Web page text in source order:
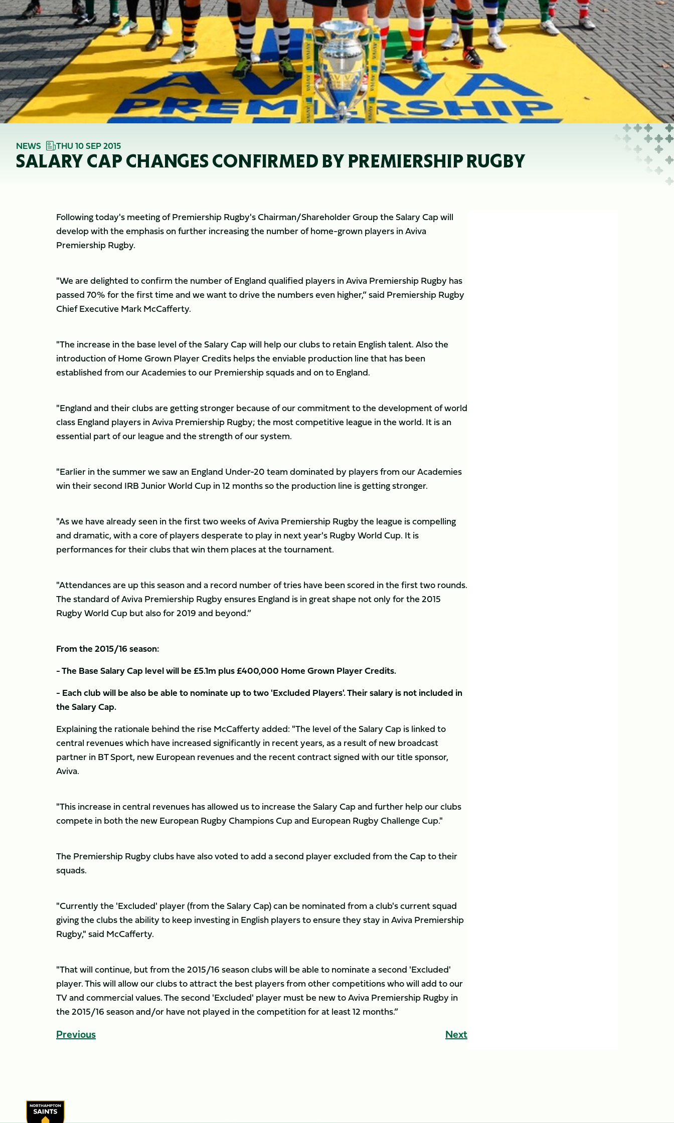
NEWS THU 10 SEP 2015
SALARY CAP CHANGES CONFIRMED BY PREMIERSHIP RUGBY
Following today's meeting of Premiership Rugby's Chairman/Shareholder Group the Salary Cap will
develop with the emphasis on further increasing the number of home-grown players in Aviva
Premiership Rugby.
"We are delighted to confirm the number of England qualified players in Aviva Premiership Rugby has
passed 70% for the first time and we want to drive the numbers even higher,” said Premiership Rugby
Chief Executive Mark McCafferty.
"The increase in the base level of the Salary Cap will help our clubs to retain English talent. Also the
introduction of Home Grown Player Credits helps the enviable production line that has been
established from our Academies to our Premiership squads and on to England.
"England and their clubs are getting stronger because of our commitment to the development of world
class England players in Aviva Premiership Rugby; the most competitive league in the world. It is an
essential part of our league and the strength of our system.
"Earlier in the summer we saw an England Under-20 team dominated by players from our Academies
win their second IRB Junior World Cup in 12 months so the production line is getting stronger.
"As we have already seen in the first two weeks of Aviva Premiership Rugby the league is compelling
and dramatic, with a core of players desperate to play in next year's Rugby World Cup. It is
performances for their clubs that win them places at the tournament.
"Attendances are up this season and a record number of tries have been scored in the first two rounds.
The standard of Aviva Premiership Rugby ensures England is in great shape not only for the 2015
Rugby World Cup but also for 2019 and beyond.”
From the 2015/16 season:
- The Base Salary Cap level will be £5.1m plus £400,000 Home Grown Player Credits.
- Each club will be also be able to nominate up to two 'Excluded Players'. Their salary is not included in
the Salary Cap.
Explaining the rationale behind the rise McCafferty added: "The level of the Salary Cap is linked to
central revenues which have increased significantly in recent years, as a result of new broadcast
partner in BT Sport, new European revenues and the recent contract signed with our title sponsor,
Aviva.
"This increase in central revenues has allowed us to increase the Salary Cap and further help our clubs
compete in both the new European Rugby Champions Cup and European Rugby Challenge Cup."
The Premiership Rugby clubs have also voted to add a second player excluded from the Cap to their
squads.
"Currently the 'Excluded' player (from the Salary Cap) can be nominated from a club's current squad
giving the clubs the ability to keep investing in English players to ensure they stay in Aviva Premiership
Rugby," said McCafferty.
"That will continue, but from the 2015/16 season clubs will be able to nominate a second 'Excluded'
player. This will allow our clubs to attract the best players from other competitions who will add to our
TV and commercial values. The second 'Excluded' player must be new to Aviva Premiership Rugby in
the 2015/16 season and/or have not played in the competition for at least 12 months.”
Previous Next